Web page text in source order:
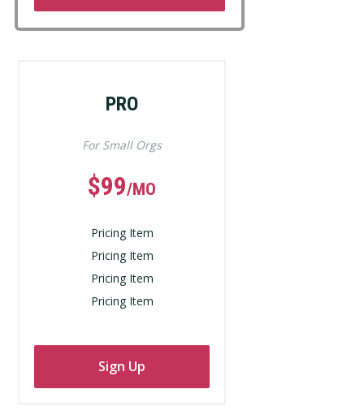
PRO
For Small Orgs
$99/MO
Pricing Item
Pricing Item
Pricing Item
Pricing Item
Sign Up